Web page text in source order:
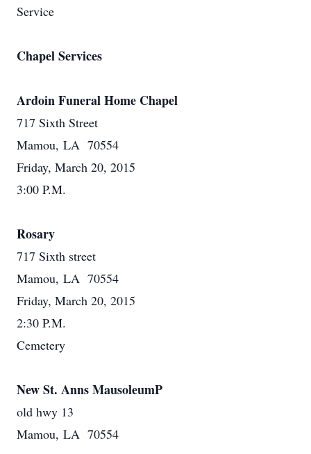
Service
Chapel Services
Ardoin Funeral Home Chapel
717 Sixth Street
Mamou, LA 70554
Friday, March 20, 2015
3:00 P.M.
Rosary
717 Sixth street
Mamou, LA 70554
Friday, March 20, 2015
2:30 P.M.
Cemetery
New St. Anns MausoleumP
old hwy 13
Mamou, LA 70554